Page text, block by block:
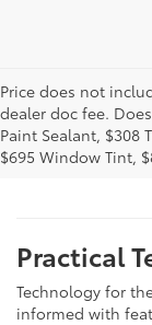
Price does not
dealer doc fee.
Paint Sealant, $308
$695 Window Tint,
What
New
Practical
Technology for
informed with